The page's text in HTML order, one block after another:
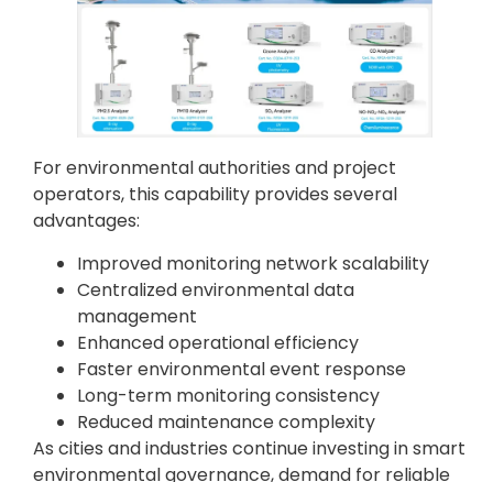
For environmental authorities and project
operators, this capability provides several
advantages:
Improved monitoring network scalability
Centralized environmental data
management
Enhanced operational efficiency
Faster environmental event response
Long-term monitoring consistency
Reduced maintenance complexity
As cities and industries continue investing in smart
environmental governance, demand for reliable